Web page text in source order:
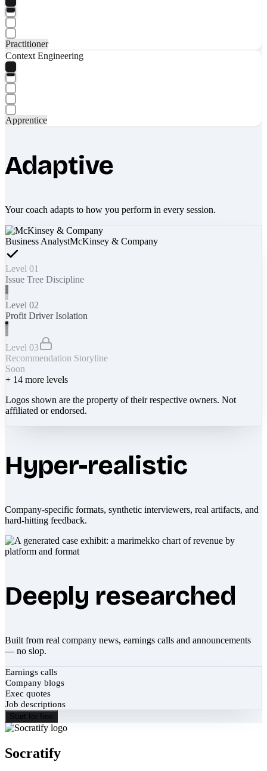
Practitioner
Context Engineering
Apprentice
Adaptive
Your coach adapts to how you perform in every session.
Business AnalystMcKinsey & Company
Level 01
Issue Tree Discipline
Level 02
Profit Driver Isolation
Level 03
Recommendation Storyline
Soon
+ 14 more levels
Logos shown are the property of their respective owners. Not
affiliated or endorsed.
Hyper-realistic
Company-specific formats, synthetic interviewers, real artifacts, and
hard-hitting feedback.
Deeply researched
Built from real company news, earnings calls and announcements
— no slop.
Earnings calls
Company blogs
Exec quotes
Job descriptions
Start for free
Socratify